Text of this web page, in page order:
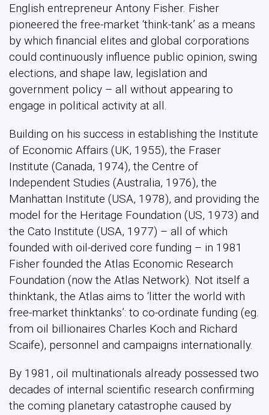
English entrepreneur Antony Fisher. Fisher
pioneered the free-market ‘think-tank’ as a means
by which financial elites and global corporations
could continuously influence public opinion, swing
elections, and shape law, legislation and
government policy – all without appearing to
engage in political activity at all.
Building on his success in establishing the Institute
of Economic Affairs (UK, 1955), the Fraser
Institute (Canada, 1974), the Centre of
Independent Studies (Australia, 1976), the
Manhattan Institute (USA, 1978), and providing the
model for the Heritage Foundation (US, 1973) and
the Cato Institute (USA, 1977) – all of which
founded with oil-derived core funding – in 1981
Fisher founded the Atlas Economic Research
Foundation (now the Atlas Network). Not itself a
thinktank, the Atlas aims to ‘litter the world with
free-market thinktanks’: to co-ordinate funding (eg.
from oil billionaires Charles Koch and Richard
Scaife), personnel and campaigns internationally.
By 1981, oil multinationals already possessed two
decades of internal scientific research confirming
the coming planetary catastrophe caused by